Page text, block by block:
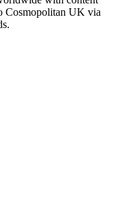
Cosmopolitan UK via